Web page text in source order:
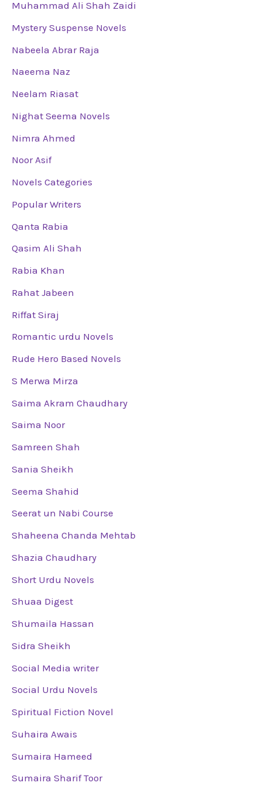
Muhammad Ali Shah Zaidi
Mystery Suspense Novels
Nabeela Abrar Raja
Naeema Naz
Neelam Riasat
Nighat Seema Novels
Nimra Ahmed
Noor Asif
Novels Categories
Popular Writers
Qanta Rabia
Qasim Ali Shah
Rabia Khan
Rahat Jabeen
Riffat Siraj
Romantic urdu Novels
Rude Hero Based Novels
S Merwa Mirza
Saima Akram Chaudhary
Saima Noor
Samreen Shah
Sania Sheikh
Seema Shahid
Seerat un Nabi Course
Shaheena Chanda Mehtab
Shazia Chaudhary
Short Urdu Novels
Shuaa Digest
Shumaila Hassan
Sidra Sheikh
Social Media writer
Social Urdu Novels
Spiritual Fiction Novel
Suhaira Awais
Sumaira Hameed
Sumaira Sharif Toor